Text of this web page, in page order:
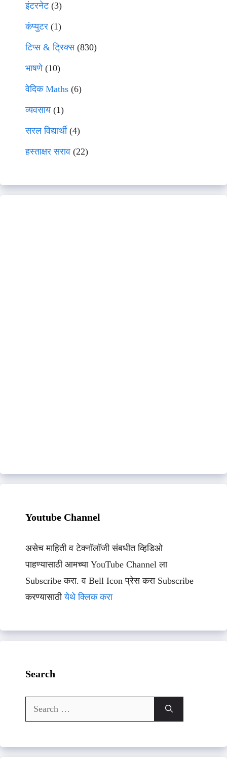
इंटरनेट(3)
कंप्युटर (1)
टिप्स & ट्रिक्स(830)
भाषणे(10)
वेदिक Maths (6)
व्यवसाय(1)
सरल विद्यार्थी(4)
हस्ताक्षर सराव (22)
Youtube Channel
असेच माहिती व टेक्नॉलॉजी संबधीत व्हिडिओ
पाहण्यासाठी आमच्या YouTube Channel ला
Subscribe करा. व Bell Icon प्रेस करा Subscribe
करण्यासाठीयेथे क्लिक करा
Search
Search
for: